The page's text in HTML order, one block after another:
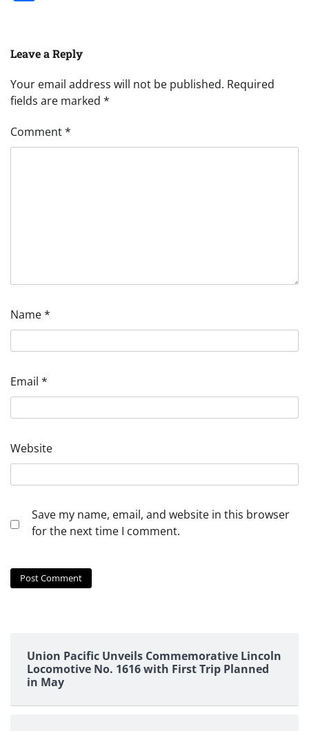
Leave a Reply
Your email address will not be published. Required
fields are marked *
Comment*
Name*
Email *
Website
Save my name, email, and website in this browser
for the next time I comment.
Union Pacific Unveils Commemorative Lincoln
Locomotive No. 1616 with First Trip Planned
in May